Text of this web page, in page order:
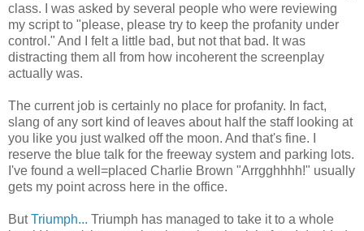
class. I was asked by several people who were reviewing
my script to "please, please try to keep the profanity under
control." And I felt a little bad, but not that bad. It was
distracting them all from how incoherent the screenplay
actually was.
The current job is certainly no place for profanity. In fact,
slang of any sort kind of leaves about half the staff looking at
you like you just walked off the moon. And that's fine. I
reserve the blue talk for the freeway system and parking lots.
I've found a well=placed Charlie Brown "Arrgghhhh!" usually
gets my point across here in the office.
ButTriumph... Triumph has managed to take it to a whole